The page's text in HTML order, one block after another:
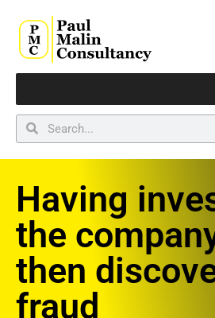
Having
the
then
fraud